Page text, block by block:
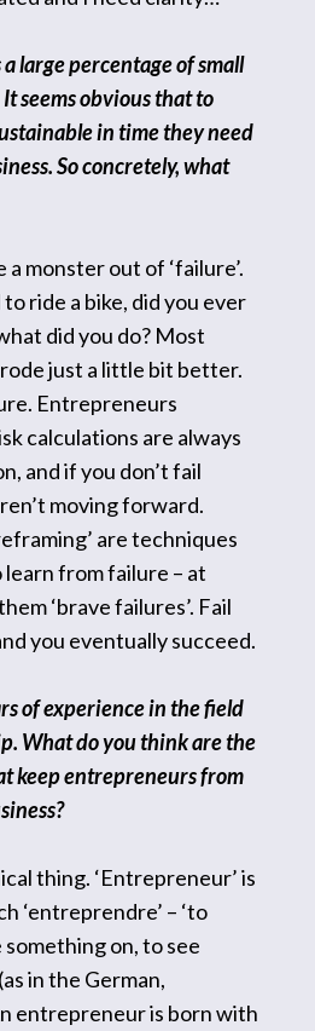
large percentage of small
seems obvious that to
in time they need
So concretely, what
a monster out of ‘failure’.
ride a bike, did you ever
did you do? Most
just a little bit better.
Entrepreneurs
calculations are always
and if you don’t fail
moving forward.
are techniques
from failure – at
‘brave failures’. Fail
you eventually succeed.
of experience in the field
What do you think are the
keep entrepreneurs from
thing. ‘Entrepreneur’ is
‘entreprendre’ – ‘to
something on, to see
in the German,
entrepreneur is born with